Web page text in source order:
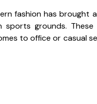
fashion has brought
grounds.
to office or casual